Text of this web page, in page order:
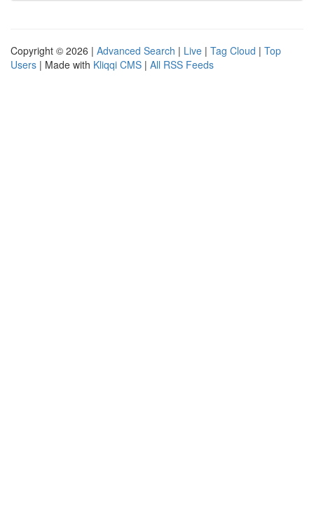
Copyright © 2026 | Advanced Search | Live | Tag Cloud | Top
Users | Made with Kliqqi CMS | All RSS Feeds